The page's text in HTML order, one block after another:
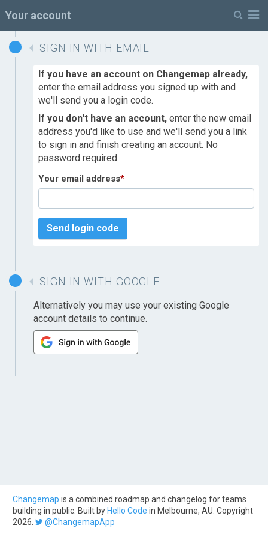
Your account
SIGN IN WITH EMAIL
If you have an account on Changemap already,
enter the email address you signed up with and
we'll send you a login code.
If you don't have an account, enter the new email
address you'd like to use and we'll send you a link
to sign in and finish creating an account. No
password required.
Your email address*
Send login code
SIGN IN WITH GOOGLE
Alternatively you may use your existing Google
account details to continue.
Changemap is a combined roadmap and changelog for teams
building in public. Built by Hello Code in Melbourne, AU. Copyright
2026.
@ChangemapApp